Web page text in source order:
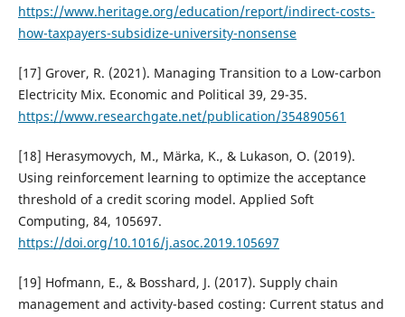
https://www.heritage.org/education/report/indirect-costs-
how-taxpayers-subsidize-university-nonsense
[17] Grover, R. (2021). Managing Transition to a Low-carbon
Electricity Mix. Economic and Political 39, 29-35.
https://www.researchgate.net/publication/354890561
[18] Herasymovych, M., Märka, K., & Lukason, O. (2019).
Using reinforcement learning to optimize the acceptance
threshold of a credit scoring model. Applied Soft
Computing, 84, 105697.
https://doi.org/10.1016/j.asoc.2019.105697
[19] Hofmann, E., & Bosshard, J. (2017). Supply chain
management and activity-based costing: Current status and